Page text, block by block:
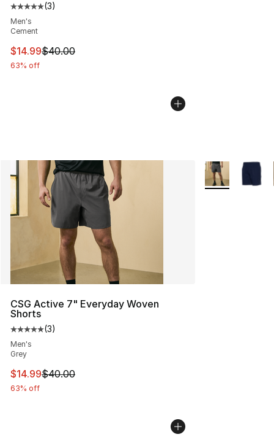
Average customer rating - [5 out of 5 stars], 3 reviews
(3)
Men's
Cement
This item is on sale. Price dropped from $40.00 to
$14.99$40.00
63% off
CSG Active 7" Everyday Woven
Shorts
Average customer rating - [5 out of 5 stars], 3 reviews
(3)
Men's
Grey
This item is on sale. Price dropped from $40.00 to
$14.99$40.00
63% off
More Colors